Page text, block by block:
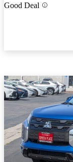
Good Deal